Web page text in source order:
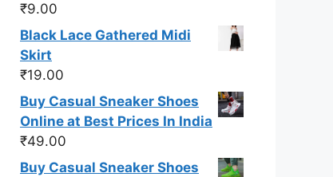
₹9.00
Black Lace Gathered Midi
Skirt
₹19.00
Buy Casual Sneaker Shoes
Online at Best Prices In India
₹49.00
Buy Casual Sneaker Shoes